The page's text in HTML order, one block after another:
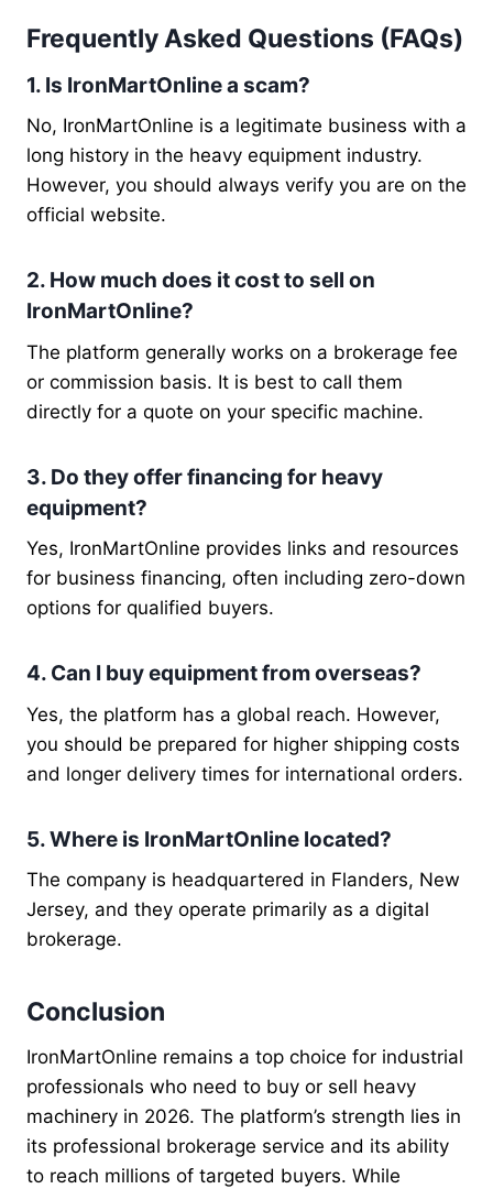
Frequently Asked Questions (FAQs)
1. Is IronMartOnline a scam?
No, IronMartOnline is a legitimate business with a
long history in the heavy equipment industry.
However, you should always verify you are on the
official website.
2. How much does it cost to sell on
IronMartOnline?
The platform generally works on a brokerage fee
or commission basis. It is best to call them
directly for a quote on your specific machine.
3. Do they offer financing for heavy
equipment?
Yes, IronMartOnline provides links and resources
for business financing, often including zero-down
options for qualified buyers.
4. Can I buy equipment from overseas?
Yes, the platform has a global reach. However,
you should be prepared for higher shipping costs
and longer delivery times for international orders.
5. Where is IronMartOnline located?
The company is headquartered in Flanders, New
Jersey, and they operate primarily as a digital
brokerage.
Conclusion
IronMartOnline remains a top choice for industrial
professionals who need to buy or sell heavy
machinery in 2026. The platform’s strength lies in
its professional brokerage service and its ability
to reach millions of targeted buyers. While